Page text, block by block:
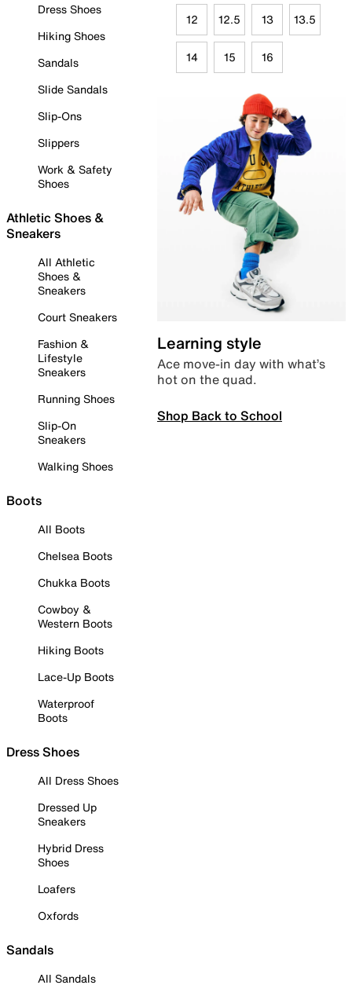
Dress Shoes
Hiking Shoes
Sandals
Slide Sandals
Slip-Ons
Slippers
Work & Safety
Shoes
Athletic Shoes &
Sneakers
All Athletic
Shoes &
Sneakers
Court Sneakers
Fashion &
Lifestyle
Sneakers
Running Shoes
Slip-On
Sneakers
Walking Shoes
Boots
All Boots
Chelsea Boots
Chukka Boots
Cowboy &
Western Boots
Hiking Boots
Lace-Up Boots
Waterproof
Boots
Dress Shoes
All Dress Shoes
Dressed Up
Sneakers
Hybrid Dress
Shoes
Loafers
Oxfords
Sandals
All Sandals
12 12.5 13 13.5
14 15 16
Learning style
Ace move-in day with what’s
hot on the quad.
Shop Back to School